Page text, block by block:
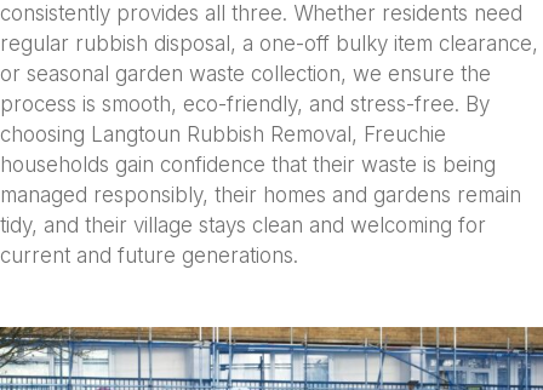
consistently provides all three. Whether residents need
regular rubbish disposal, a one-off bulky item clearance,
or seasonal garden waste collection, we ensure the
process is smooth, eco-friendly, and stress-free. By
choosing Langtoun Rubbish Removal, Freuchie
households gain confidence that their waste is being
managed responsibly, their homes and gardens remain
tidy, and their village stays clean and welcoming for
current and future generations.